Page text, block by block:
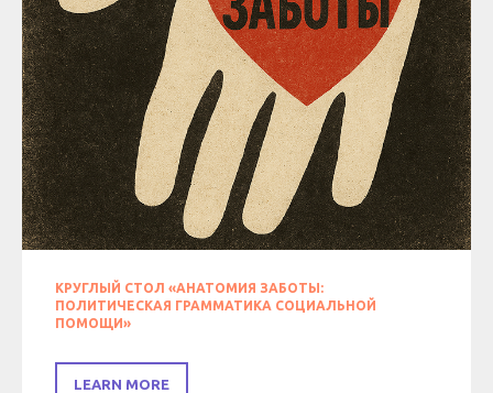
КРУГЛЫЙ СТОЛ «АНАТОМИЯ ЗАБОТЫ:
ПОЛИТИЧЕСКАЯ ГРАММАТИКА СОЦИАЛЬНОЙ
ПОМОЩИ»
LEARN MORE